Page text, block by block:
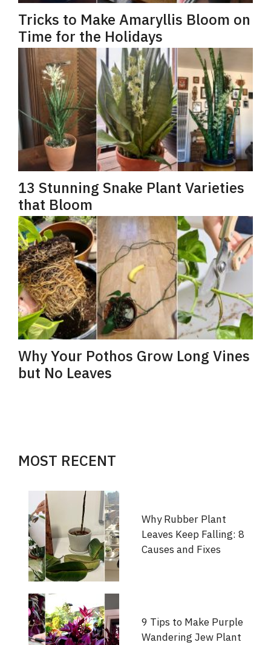
Tricks to Make Amaryllis Bloom on
Time for the Holidays
13 Stunning Snake Plant Varieties
that Bloom
Why Your Pothos Grow Long Vines
but No Leaves
MOST RECENT
Why Rubber Plant
Leaves Keep Falling: 8
Causes and Fixes
9 Tips to Make Purple
Wandering Jew Plant